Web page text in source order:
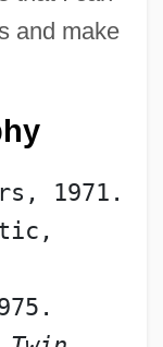
and make
1971.